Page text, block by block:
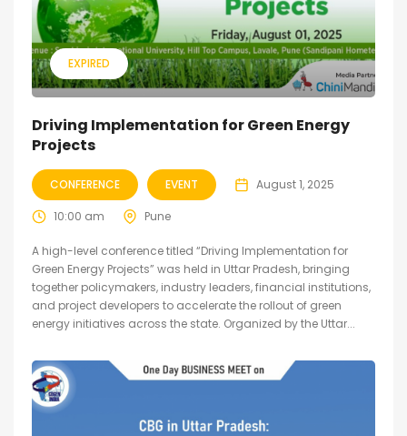
EXPIRED
Driving Implementation for Green Energy
Projects
CONFERENCE EVENT August 1, 2025
10:00 am Pune
A high-level conference titled “Driving Implementation for
Green Energy Projects” was held in Uttar Pradesh, bringing
together policymakers, industry leaders, financial institutions,
and project developers to accelerate the rollout of green
energy initiatives across the state. Organized by the Uttar...